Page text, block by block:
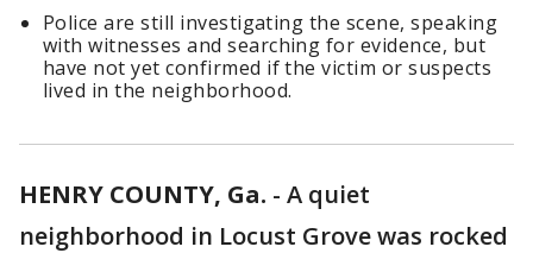
Police are still investigating the scene, speaking
with witnesses and searching for evidence, but
have not yet confirmed if the victim or suspects
lived in the neighborhood.
HENRY COUNTY, Ga. - A quiet
neighborhood in Locust Grove was rocked